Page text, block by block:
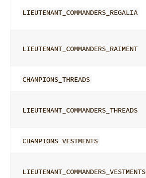
LIEUTENANT_COMMANDERS_REGALIA
LIEUTENANT_COMMANDERS_RAIMENT
CHAMPIONS_THREADS
LIEUTENANT_COMMANDERS_THREADS
CHAMPIONS_VESTMENTS
LIEUTENANT_COMMANDERS_VESTMENTS